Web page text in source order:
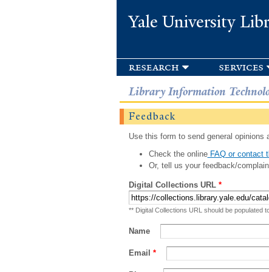
Yale University
research services
Library Information
Feedback
Use this form to send general
Check the onlineFAQ or contact
Or, tell us your feedback/
Digital Collections URL *
** Digital Collections URL should be populated
Name
Email *